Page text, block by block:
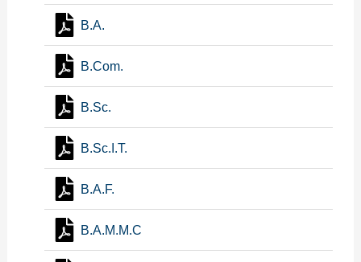
B.A.
B.Com.
B.Sc.
B.Sc.I.T.
B.A.F.
B.A.M.M.C